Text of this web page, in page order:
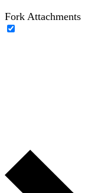
Fork Attachments